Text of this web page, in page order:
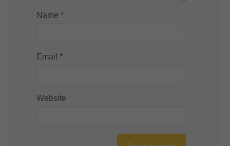
Name *
Email *
Website